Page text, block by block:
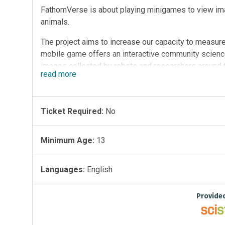
FathomVerse is about playing minigames to view
animals.
The project aims to increase our capacity to
mobile game offers an interactive community
images collected by robots and researchers
imagery that researchers, government agencies,
With advances in imaging and AI technology, we
hone your skills and learn how to identify nearly 50
improves and trains machine learning models.
community of passionate ocean enthusiasts to
read more
Ticket Required: No
Minimum Age: 13
Languages: English